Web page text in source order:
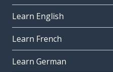
Learn English
Learn French
Learn German